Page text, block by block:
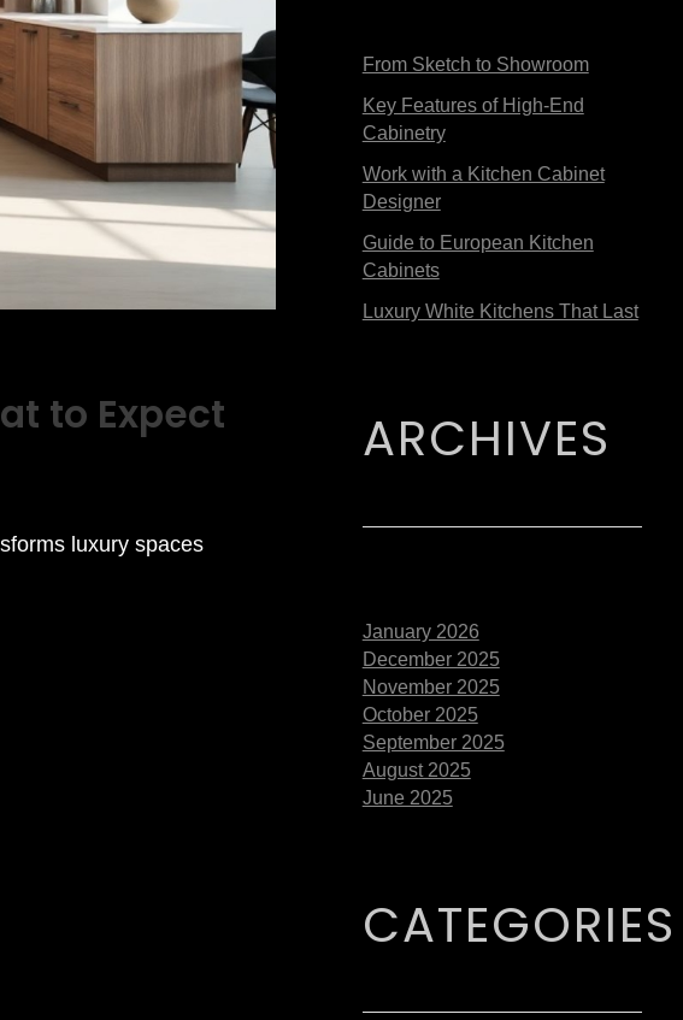
to Expect
luxury spaces
From Sketch to Showroom
Key Features of High-End
Cabinetry
Work with a Kitchen Cabinet
Designer
Guide to European Kitchen
Cabinets
Luxury White Kitchens That Last
ARCHIVES
January 2026
December 2025
November 2025
October 2025
September 2025
August 2025
June 2025
CATEGORIES